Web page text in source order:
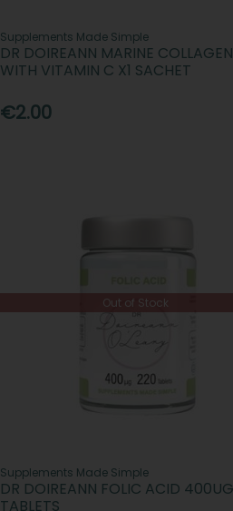
Supplements Made Simple
DR DOIREANN MARINE
WITH VITAMIN C X1 SACHET
€2.00
Out of Stock
Supplements Made Simple
DR DOIREANN FOLIC ACID
TABLETS